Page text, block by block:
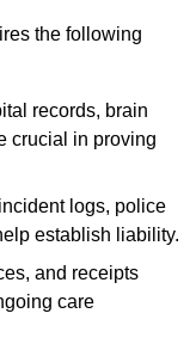
the following
records, brain
crucial in proving
logs, police
establish liability.
and receipts
care